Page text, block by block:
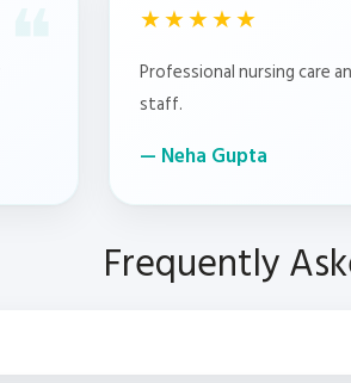
★★★★★
Professional nursing care
staff.
Neha Gupta
Frequently